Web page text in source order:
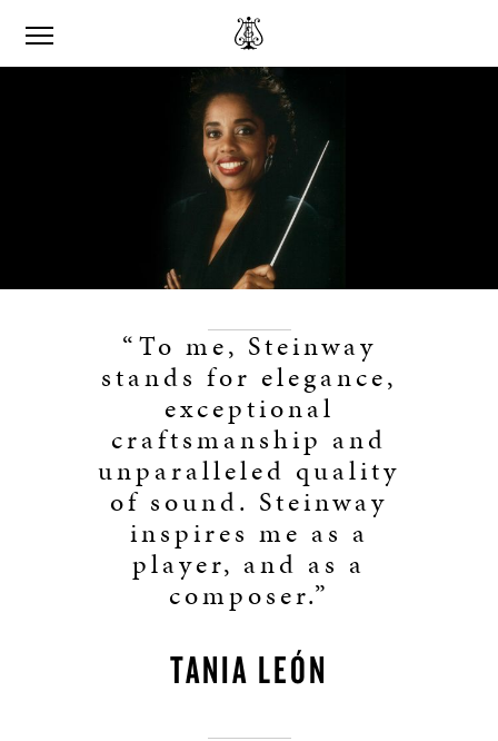
“To me, Steinway
stands for elegance,
exceptional
craftsmanship and
unparalleled quality
of sound. Steinway
inspires me as a
player, and as a
composer.”
TANIA LEÓN